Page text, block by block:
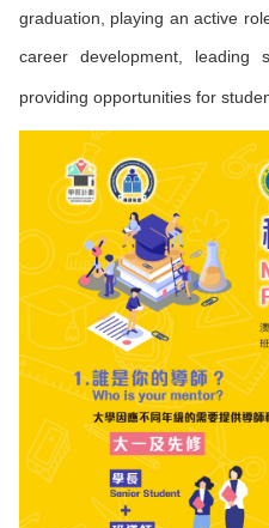
graduation, playing an active
career development, leading
providing opportunities for